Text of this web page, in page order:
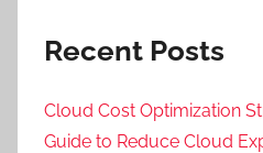
Recent Posts
Cloud Cost Optimization
Guide to Reduce Cloud